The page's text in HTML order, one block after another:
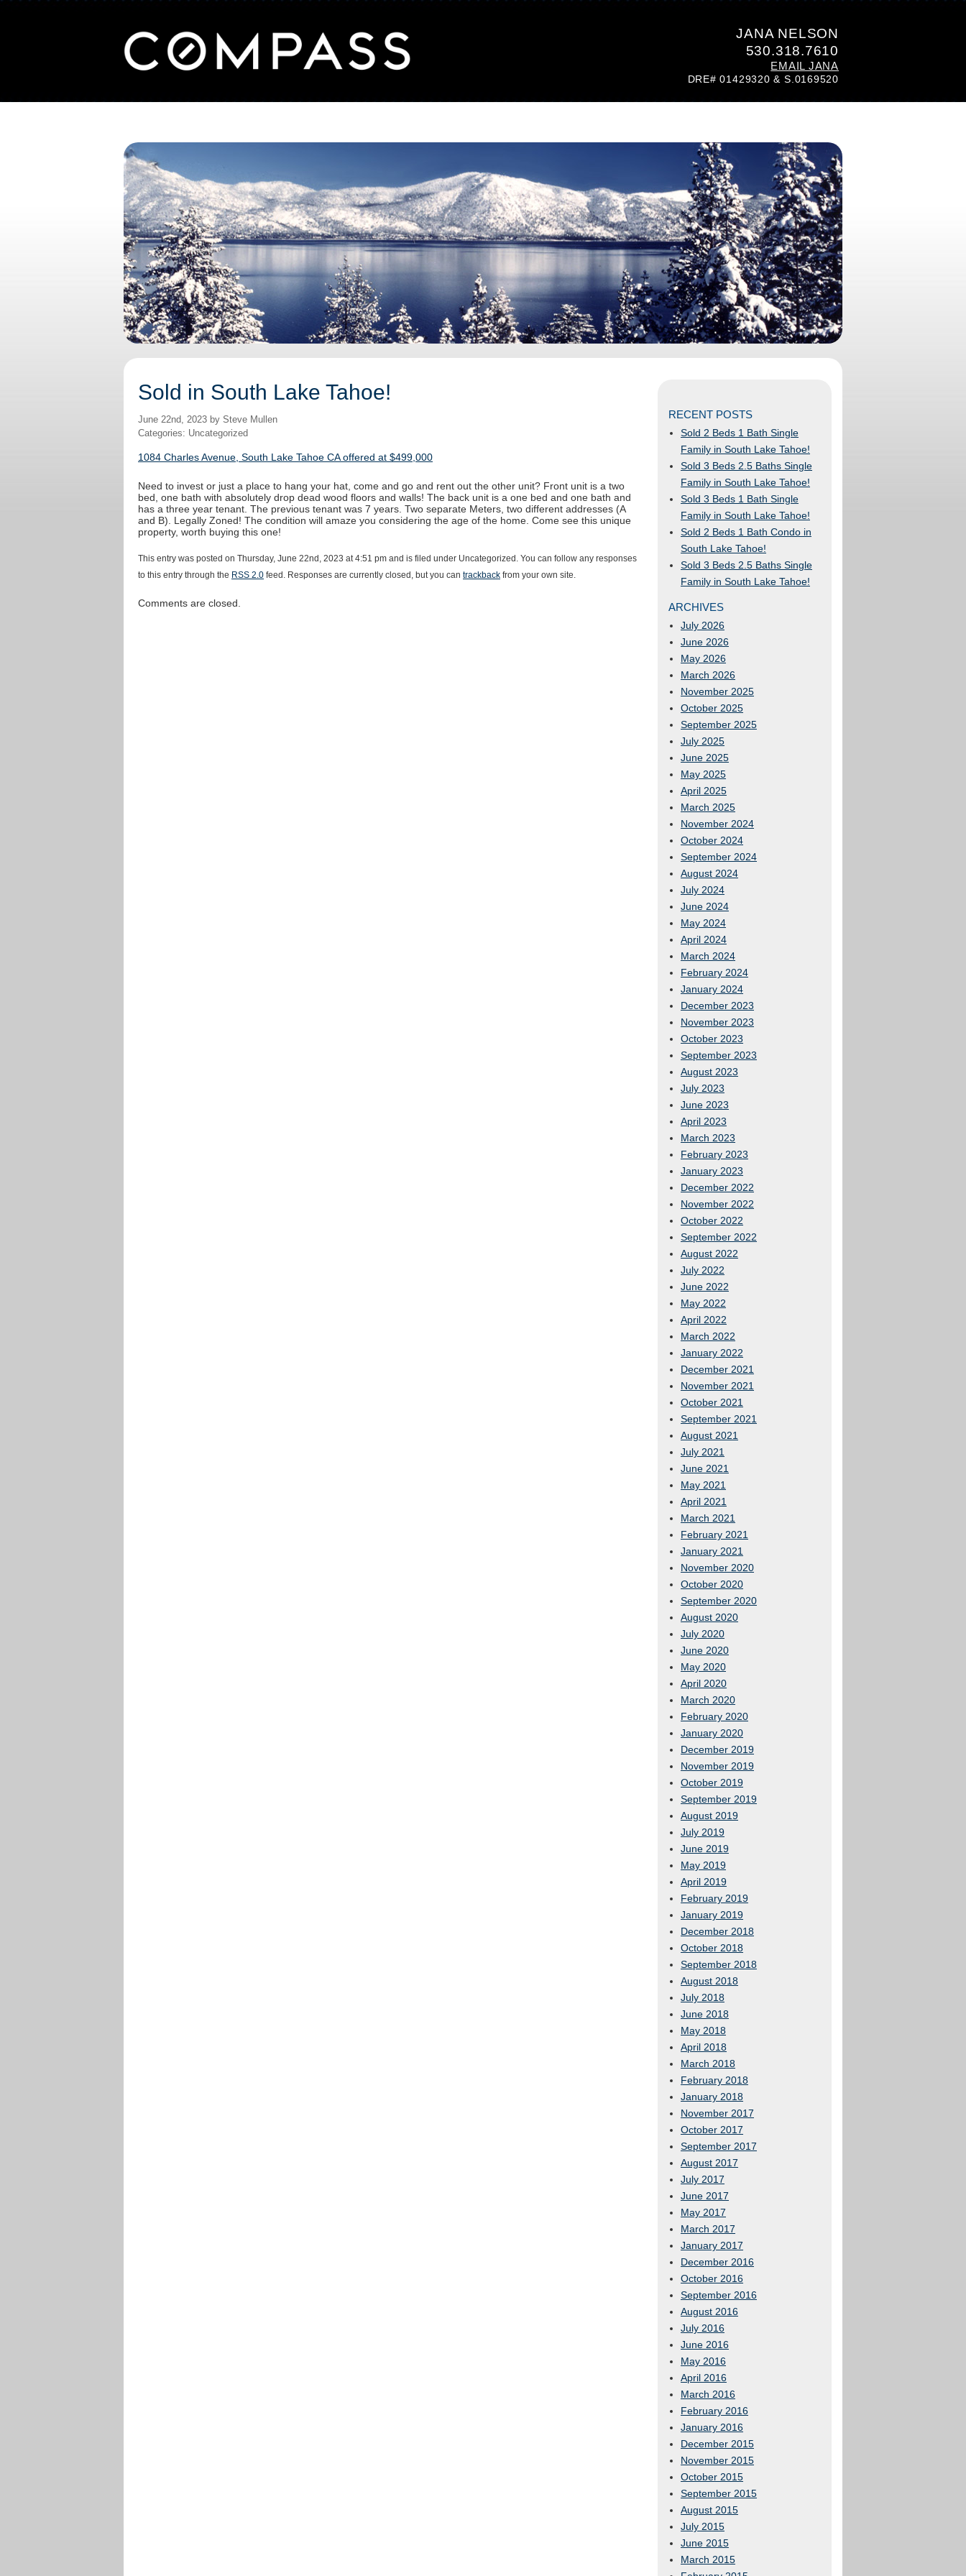
JANA NELSON
530.318.7610
EMAIL JANA
DRE# 01429320 & S.0169520
Sold in South Lake Tahoe!
June 22nd, 2023 by Steve Mullen
Categories: Uncategorized
1084 Charles Avenue, South Lake Tahoe CA offered at $499,000
Need to invest or just a place to hang your hat, come and go and rent out the other unit? Front unit is a two
bed, one bath with absolutely drop dead wood floors and walls! The back unit is a one bed and one bath and
has a three year tenant. The previous tenant was 7 years. Two separate Meters, two different addresses (A
and B). Legally Zoned! The condition will amaze you considering the age of the home. Come see this unique
property, worth buying this one!
This entry was posted on Thursday, June 22nd, 2023 at 4:51 pm and is filed under Uncategorized. You can follow any responses
to this entry through the RSS 2.0 feed. Responses are currently closed, but you can trackback from your own site.
Comments are closed.
RECENT POSTS
Sold 2 Beds 1 Bath Single
Family in South Lake Tahoe!
Sold 3 Beds 2.5 Baths Single
Family in South Lake Tahoe!
Sold 3 Beds 1 Bath Single
Family in South Lake Tahoe!
Sold 2 Beds 1 Bath Condo in
South Lake Tahoe!
Sold 3 Beds 2.5 Baths Single
Family in South Lake Tahoe!
ARCHIVES
July 2026
June 2026
May 2026
March 2026
November 2025
October 2025
September 2025
July 2025
June 2025
May 2025
April 2025
March 2025
November 2024
October 2024
September 2024
August 2024
July 2024
June 2024
May 2024
April 2024
March 2024
February 2024
January 2024
December 2023
November 2023
October 2023
September 2023
August 2023
July 2023
June 2023
April 2023
March 2023
February 2023
January 2023
December 2022
November 2022
October 2022
September 2022
August 2022
July 2022
June 2022
May 2022
April 2022
March 2022
January 2022
December 2021
November 2021
October 2021
September 2021
August 2021
July 2021
June 2021
May 2021
April 2021
March 2021
February 2021
January 2021
November 2020
October 2020
September 2020
August 2020
July 2020
June 2020
May 2020
April 2020
March 2020
February 2020
January 2020
December 2019
November 2019
October 2019
September 2019
August 2019
July 2019
June 2019
May 2019
April 2019
February 2019
January 2019
December 2018
October 2018
September 2018
August 2018
July 2018
June 2018
May 2018
April 2018
March 2018
February 2018
January 2018
November 2017
October 2017
September 2017
August 2017
July 2017
June 2017
May 2017
March 2017
January 2017
December 2016
October 2016
September 2016
August 2016
July 2016
June 2016
May 2016
April 2016
March 2016
February 2016
January 2016
December 2015
November 2015
October 2015
September 2015
August 2015
July 2015
June 2015
March 2015